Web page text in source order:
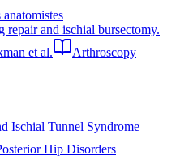
repair and ischial bursectomy.
et al.
Arthroscopy
Ischial Tunnel Syndrome
Hip Disorders